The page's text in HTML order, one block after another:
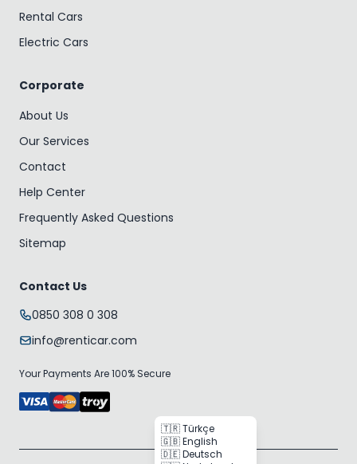
Rental Cars
Electric Cars
Corporate
About Us
Our Services
Contact
Help Center
Frequently Asked Questions
Sitemap
Contact Us
0850 308 0 308
info@renticar.com
Your Payments Are 100% Secure
🇹🇷 Türkçe
🇬🇧 English
🇩🇪 Deutsch